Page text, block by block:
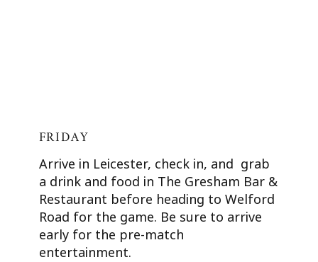
FRIDAY
Arrive in Leicester, check in, and grab
a drink and food in The Gresham Bar &
Restaurant before heading to Welford
Road for the game. Be sure to arrive
early for the pre-match
entertainment.